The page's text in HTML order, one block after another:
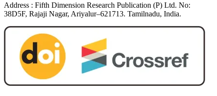
Address : Fifth Dimension Research Publication (P) Ltd. No:
38D5F, Rajaji Nagar, Ariyalur–621713. Tamilnadu, India.